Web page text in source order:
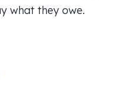
what they owe.